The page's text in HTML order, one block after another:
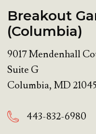
Breakout
(Columbia)
9017 Mendenhall
Suite G
Columbia, MD21045
443-832-6980